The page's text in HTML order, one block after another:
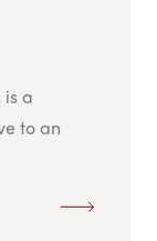
a
to an